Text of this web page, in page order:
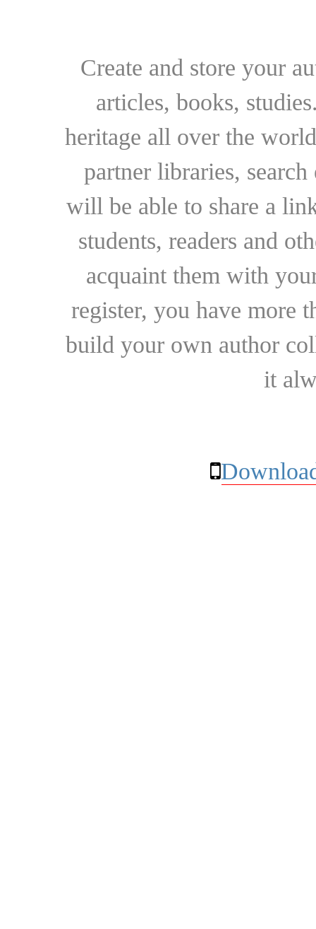
Create and store your
articles, books,
heritage all over the
partner libraries,
will be able to share a
students, readers and
acquaint them with
register, you have more
build your own author
it